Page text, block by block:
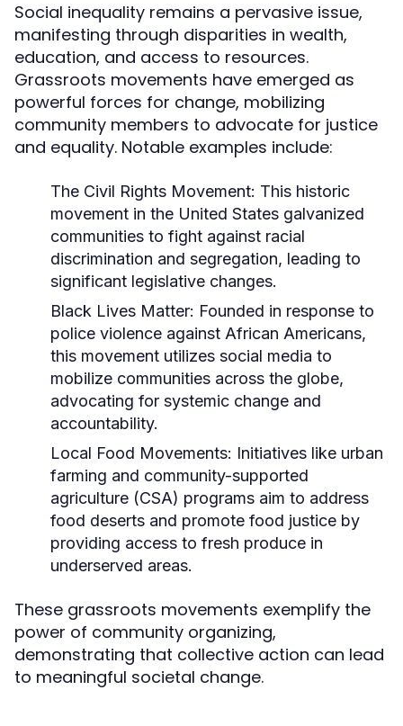
Social inequality remains a pervasive issue,
manifesting through disparities in wealth,
education, and access to resources.
Grassroots movements have emerged as
powerful forces for change, mobilizing
community members to advocate for justice
and equality. Notable examples include:
The Civil Rights Movement: This historic
movement in the United States galvanized
communities to fight against racial
discrimination and segregation, leading to
significant legislative changes.
Black Lives Matter: Founded in response to
police violence against African Americans,
this movement utilizes social media to
mobilize communities across the globe,
advocating for systemic change and
accountability.
Local Food Movements: Initiatives like urban
farming and community-supported
agriculture (CSA) programs aim to address
food deserts and promote food justice by
providing access to fresh produce in
underserved areas.
These grassroots movements exemplify the
power of community organizing,
demonstrating that collective action can lead
to meaningful societal change.